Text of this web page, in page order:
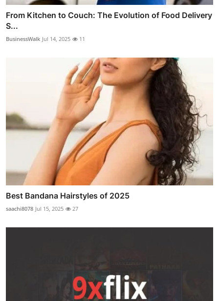
From Kitchen to Couch: The Evolution of Food Delivery
S...
BusinessWalk Jul 14, 2025 11
Best Bandana Hairstyles of 2025
saachi8078 Jul 15, 2025 27